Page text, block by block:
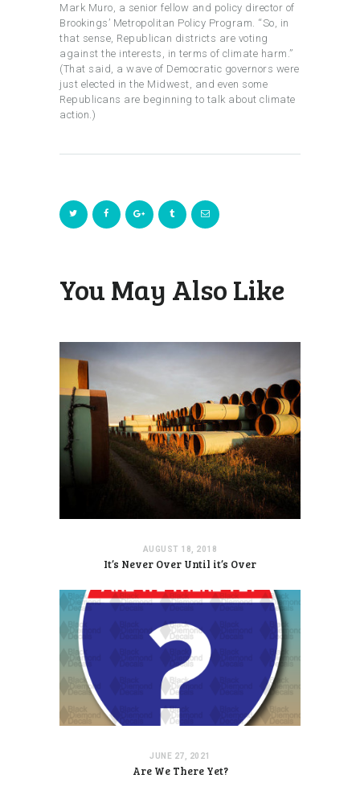
Mark Muro, a senior fellow and policy director of
Brookings’ Metropolitan Policy Program. “So, in
that sense, Republican districts are voting
against the interests, in terms of climate harm.”
(That said, a wave of Democratic governors were
just elected in the Midwest, and even some
Republicans are beginning to talk about climate
action.)
You May Also Like
AUGUST 18, 2018
It’s Never Over Until it’s Over
JUNE 27, 2021
Are We There Yet?